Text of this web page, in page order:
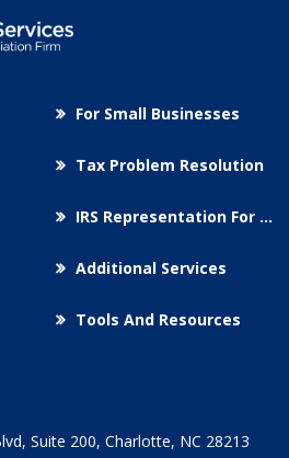
For Small Businesses
Tax Problem Resolution
IRS Representation For You
Additional Services
Tools And Resources
Suite 200, Charlotte, NC 28213